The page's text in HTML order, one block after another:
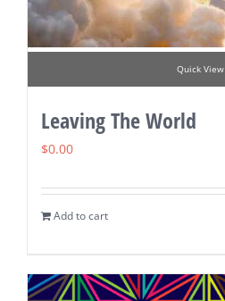
Quick View
Leaving The World
$0.00
Add to cart